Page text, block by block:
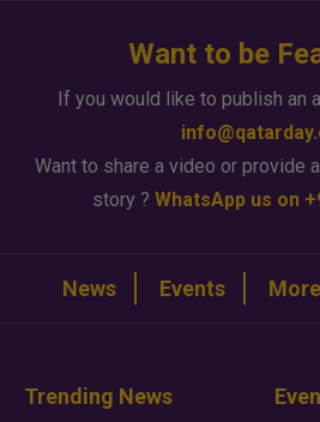
Want to be
If you would like to publish an
Want to share a video or provide
story ? WhatsApp us on
News Events More
Trending News